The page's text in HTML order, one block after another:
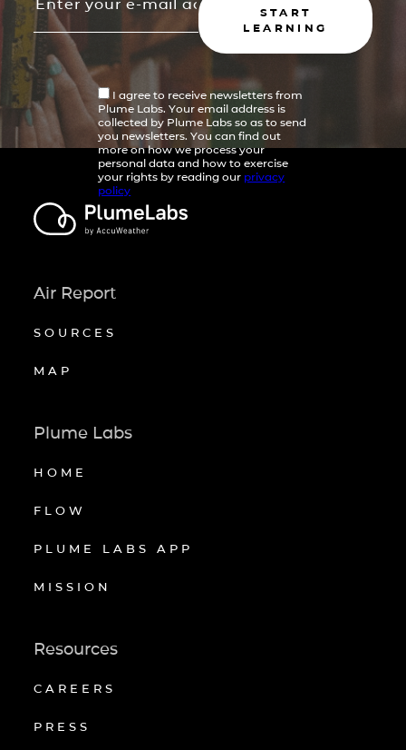
START
LEARNING
I agree to receive newsletters from
Plume Labs. Your email address is
collected by Plume Labs so as to send
you newsletters. You can find out
more on how we process your
personal data and how to exercise
your rights by reading our privacy
policy
Air Report
SOURCES
MAP
Plume Labs
HOME
FLOW
PLUME LABS APP
MISSION
Resources
CAREERS
PRESS